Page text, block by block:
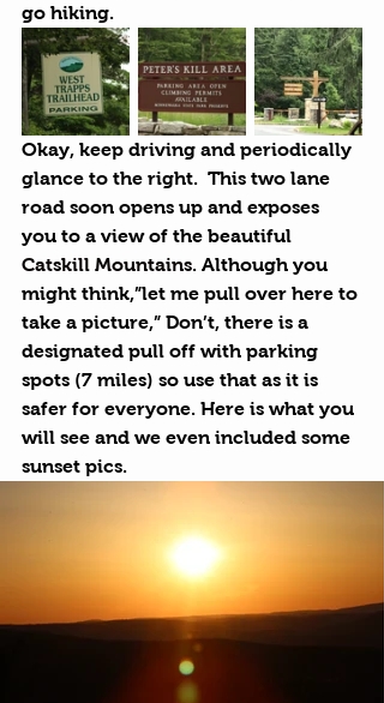
go hiking.
Okay, keep driving and periodically
glance to the right.  This two lane
road soon opens up and exposes
you to a view of the beautiful
Catskill Mountains. Although you
might think,”let me pull over here to
take a picture,” Don’t, there is a
designated pull off with parking
spots (7 miles) so use that as it is
safer for everyone. Here is what you
will see and we even included some
sunset pics.